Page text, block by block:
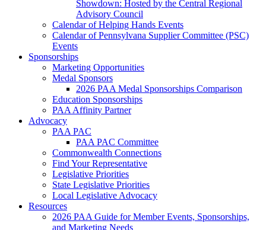
Showdown: Hosted by the Central Regional
Advisory Council
Calendar of Helping Hands Events
Calendar of Pennsylvana Supplier Committee (PSC)
Events
Sponsorships
Marketing Opportunities
Medal Sponsors
2026 PAA Medal Sponsorships Comparison
Education Sponsorships
PAA Affinity Partner
Advocacy
PAA PAC
PAA PAC Committee
Commonwealth Connections
Find Your Representative
Legislative Priorities
State Legislative Priorities
Local Legislative Advocacy
Resources
2026 PAA Guide for Member Events, Sponsorships,
and Marketing Needs